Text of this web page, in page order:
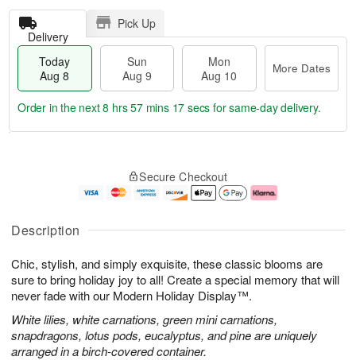
Description
Chic, stylish, and simply exquisite, these classic blooms are
sure to bring holiday joy to all! Create a special memory that will
never fade with our Modern Holiday Display™.
White lilies, white carnations, green mini carnations,
snapdragons, lotus pods, eucalyptus, and pine are uniquely
arranged in a birch-covered container.
Delivery
Pick Up
Today
Aug 8
Sun
Aug 9
Mon
Aug 10
More Dates
u
8
g
g
0
e
t
s
Order in the next8 hrs 57 mins 16 secs for same-day delivery.
Secure Checkout